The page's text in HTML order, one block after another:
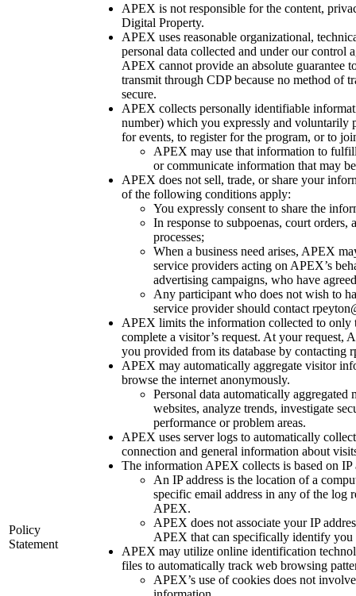
Policy
Statement
APEX is not responsible for the content,
Digital Property.
APEX uses reasonable organizational,
personal data collected and under our control
APEX cannot provide an absolute guarantee
transmit through CDP because no method of
secure.
APEX collects personally identifiable
number) which you expressly and
for events, to register for the program, or to
APEX may use that information to
or communicate information that may
APEX does not sell, trade, or share your
of the following conditions apply:
You expressly consent to share the
In response to subpoenas, court
processes;
When a business need arises, APEX
service providers acting on APEX’s
advertising campaigns, who have
Any participant who does not wish to
service provider should contact
APEX limits the information collected to
complete a visitor’s request. At your request,
you provided from its database by contacting
APEX may automatically aggregate visitor
browse the internet anonymously.
Personal data automatically
websites, analyze trends, investigate
performance or problem areas.
APEX uses server logs to automatically
connection and general information about
The information APEX collects is based on IP
An IP address is the location of a
specific email address in any of the log
APEX.
APEX does not associate your IP
APEX that can specifically identify you
APEX may utilize online identification
files to automatically track web browsing
APEX’s use of cookies does not